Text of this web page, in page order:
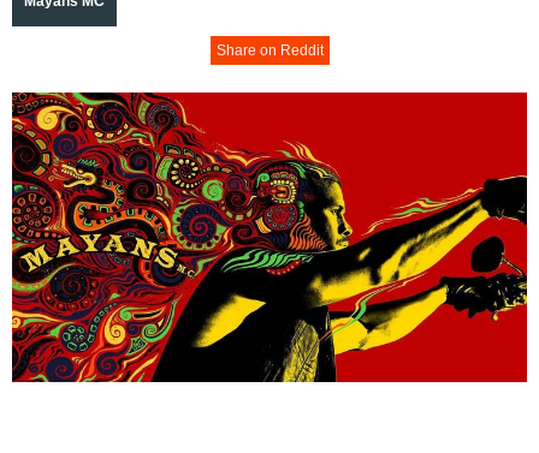
Share on Reddit